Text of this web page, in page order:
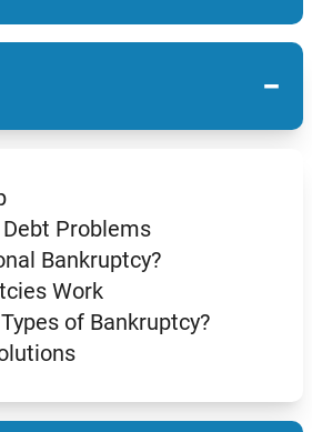
−
Problems
Bankruptcy?
Work
of Bankruptcy?